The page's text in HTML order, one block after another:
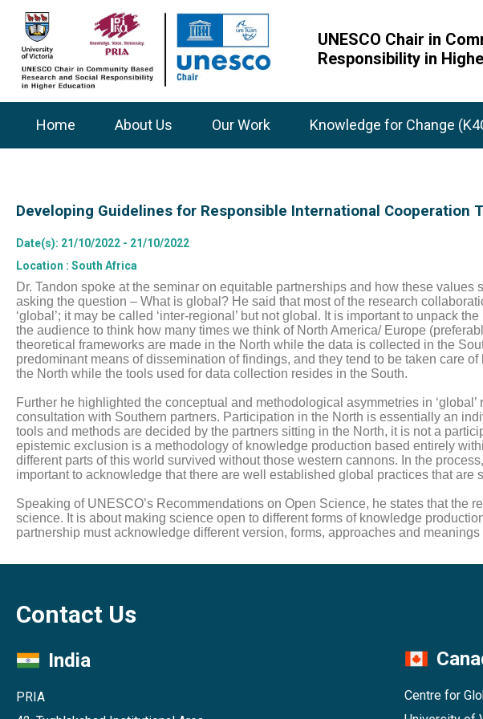
UNESCO Chair in
Responsibility in
Home About Us Our Work Knowledge for Change
Developing Guidelines for Responsible International Cooperation
Date(s): 21/10/2022 - 21/10/2022
Location : South Africa
Dr. Tandon spoke at the seminar on equitable partnerships and how these
asking the question – What is global? He said that most of the research
‘global’; it may be called ‘inter-regional’ but not global. It is important to unpack
the audience to think how many times we think of North America/ Europe
theoretical frameworks are made in the North while the data is collected in the
predominant means of dissemination of findings, and they tend to be taken care
the North while the tools used for data collection resides in the South.
Further he highlighted the conceptual and methodological asymmetries in
consultation with Southern partners. Participation in the North is essentially an
tools and methods are decided by the partners sitting in the North, it is not a
epistemic exclusion is a methodology of knowledge production based entirely
different parts of this world survived without those western cannons. In the
important to acknowledge that there are well established global practices that are
Speaking of UNESCO’s Recommendations on Open Science, he states that
science. It is about making science open to different forms of knowledge
partnership must acknowledge different version, forms, approaches and
Contact Us
India
PRIA
Centre for